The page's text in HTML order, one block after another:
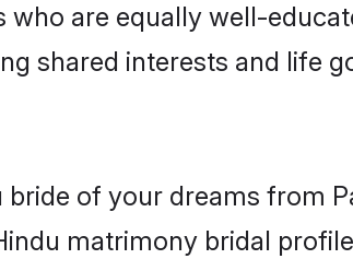
are equally well-
shared interests and life
of your dreams from
matrimony bridal